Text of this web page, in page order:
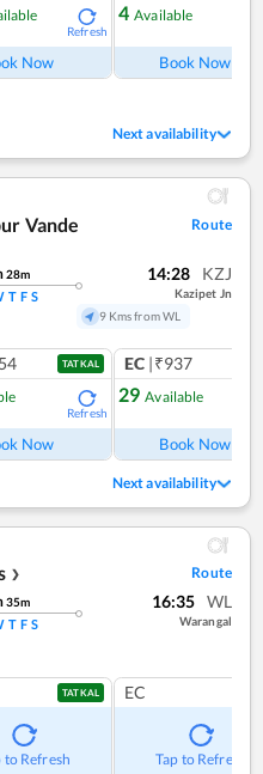
Refresh
Now
4 Available
Book Now
Next availability
Vande
Route
28m
T F S
14:28 KZJ
Kazipet Jn
9 Kms from WL
TATKAL
Refresh
Now
EC |₹937
29 Available
Book Now
Next availability
❯ Route
35m
T F S
16:35 WL
Warangal
TATKAL
to Refresh
EC
Tap to Refresh